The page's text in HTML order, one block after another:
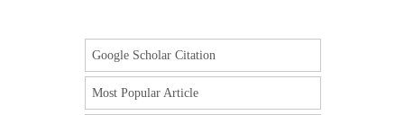
Google Scholar Citation
Most Popular Article